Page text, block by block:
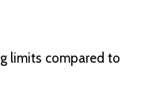
limits compared to